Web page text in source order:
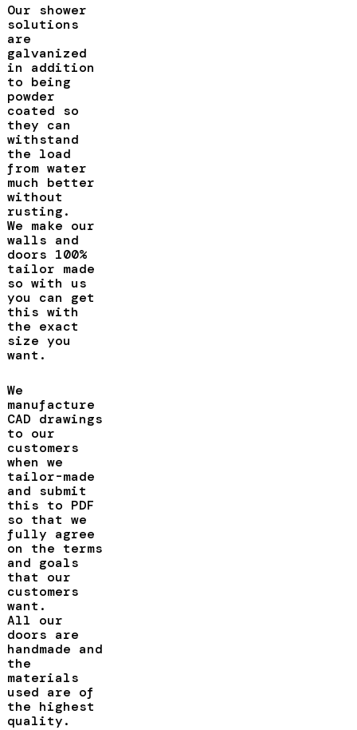
Our shower
solutions
are
galvanized
in addition
to being
powder
coated so
they can
withstand
the load
from water
much better
without
rusting.
We make our
walls and
doors 100%
tailor made
so with us
you can get
this with
the exact
size you
want.
We
manufacture
CAD drawings
to our
customers
when we
tailor-made
and submit
this to PDF
so that we
fully agree
on the terms
and goals
that our
customers
want.
All our
doors are
handmade and
the
materials
used are of
the highest
quality.